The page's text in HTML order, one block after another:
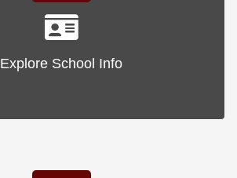
Explore School Info